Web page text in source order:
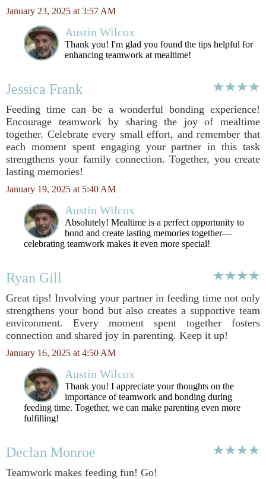
January 23, 2025 at 3:57 AM
Austin Wilcox
Thank you! I'm glad you found the tips helpful for
enhancing teamwork at mealtime!
Jessica Frank
Feeding time can be a wonderful bonding experience!
Encourage teamwork by sharing the joy of mealtime
together. Celebrate every small effort, and remember that
each moment spent engaging your partner in this task
strengthens your family connection. Together, you create
lasting memories!
January 19, 2025 at 5:40 AM
Austin Wilcox
Absolutely! Mealtime is a perfect opportunity to
bond and create lasting memories together—
celebrating teamwork makes it even more special!
Ryan Gill
Great tips! Involving your partner in feeding time not only
strengthens your bond but also creates a supportive team
environment. Every moment spent together fosters
connection and shared joy in parenting. Keep it up!
January 16, 2025 at 4:50 AM
Austin Wilcox
Thank you! I appreciate your thoughts on the
importance of teamwork and bonding during
feeding time. Together, we can make parenting even more
fulfilling!
Declan Monroe
Teamwork makes feeding fun! Go!